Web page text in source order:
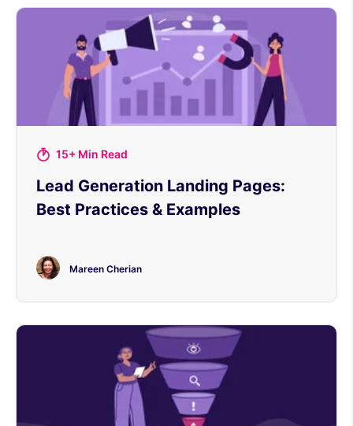
15+ Min Read
Lead Generation Landing Pages:
Best Practices & Examples
Mareen Cherian